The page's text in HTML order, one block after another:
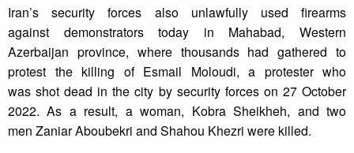
Iran’s security forces also unlawfully used firearms
against demonstrators today in Mahabad, Western
Azerbaijan province, where thousands had gathered to
protest the killing of Esmail Moloudi, a protester who
was shot dead in the city by security forces on 27 October
2022. As a result, a woman, Kobra Sheikheh, and two
men Zaniar Aboubekri and Shahou Khezri were killed.